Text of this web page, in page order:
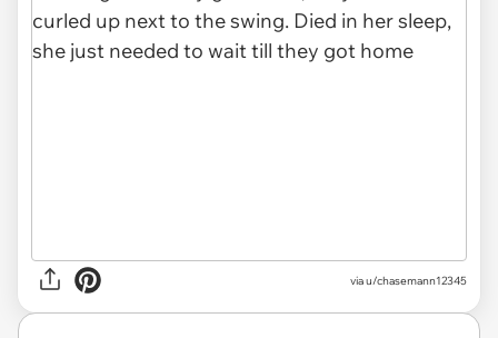
via u/chasemann12345